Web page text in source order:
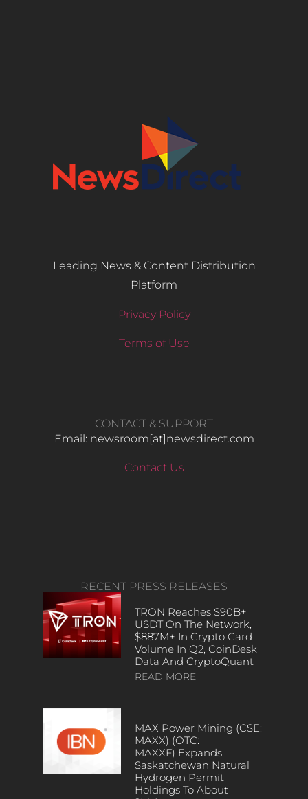
Leading News & Content Distribution
Platform
Privacy Policy
Terms of Use
CONTACT & SUPPORT
Email: newsroom[at]newsdirect.com
Contact Us
RECENT PRESS RELEASES
TRON Reaches $90B+
USDT On The Network,
$887M+ In Crypto Card
Volume In Q2, CoinDesk
Data And CryptoQuant
READ MORE
MAX Power Mining (CSE:
MAXX) (OTC:
MAXXF) Expands
Saskatchewan Natural
Hydrogen Permit
Holdings To About